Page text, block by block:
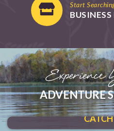
Start
Experience
ADVENTURE
SHOAL